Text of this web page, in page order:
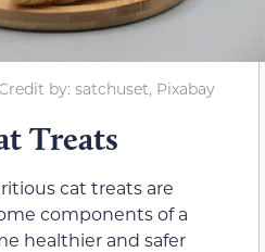
by: satchuset, Pixabay
Treats
cat treats are
components of a
healthier and safer